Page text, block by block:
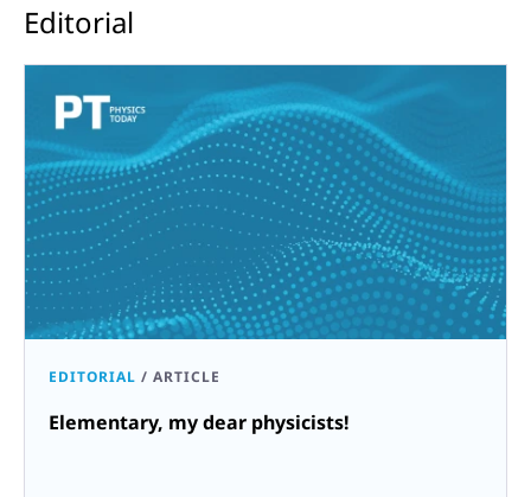
Editorial
EDITORIAL / ARTICLE
Elementary, my dear physicists!